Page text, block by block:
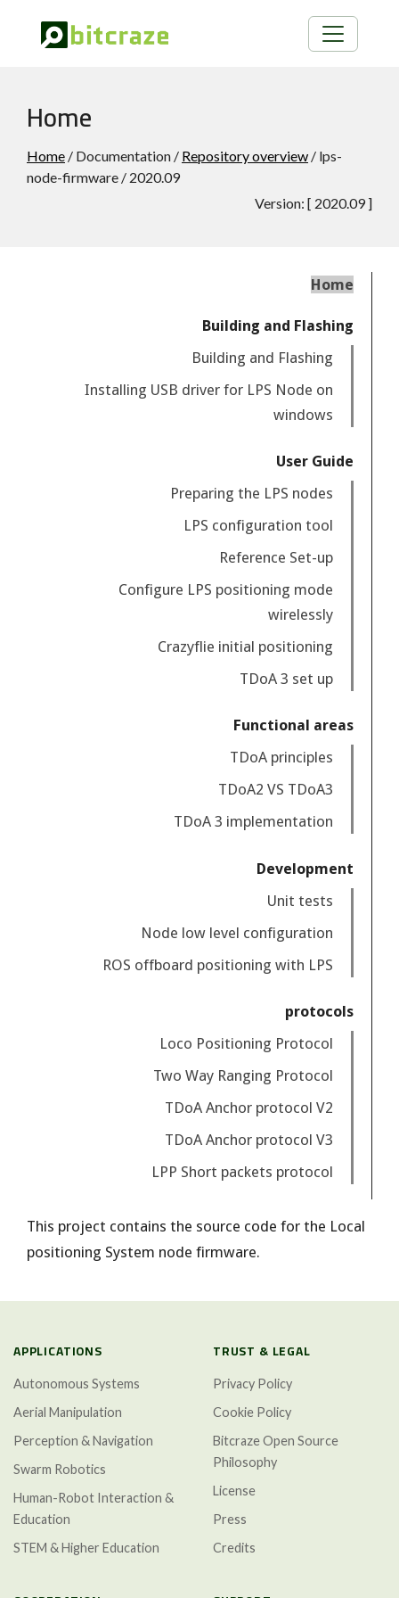
Home
Home / Documentation / Repository overview / lps-
node-firmware / 2020.09
Version: [ 2020.09 ]
Home
Building and Flashing
Building and Flashing
Installing USB driver for LPS Node on
windows
User Guide
Preparing the LPS nodes
LPS configuration tool
Reference Set-up
Configure LPS positioning mode
wirelessly
Crazyflie initial positioning
TDoA 3 set up
Functional areas
TDoA principles
TDoA2 VS TDoA3
TDoA 3 implementation
Development
Unit tests
Node low level configuration
ROS offboard positioning with LPS
protocols
Loco Positioning Protocol
Two Way Ranging Protocol
TDoA Anchor protocol V2
TDoA Anchor protocol V3
LPP Short packets protocol
This project contains the source code for the Local
positioning System node firmware.
APPLICATIONS
Autonomous Systems
Aerial Manipulation
Perception & Navigation
Swarm Robotics
Human-Robot Interaction &
Education
STEM & Higher Education
TRUST & LEGAL
Privacy Policy
Cookie Policy
Bitcraze Open Source
Philosophy
License
Press
Credits